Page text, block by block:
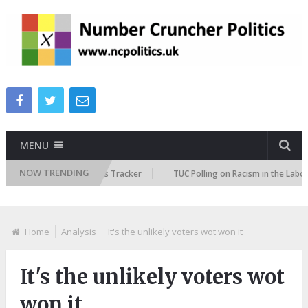
MENU
NOW TRENDING
Immigration Attitudes Tracker TUC Polling on Racism in the Labour
Home Analysis It's the unlikely voters wot won it
It's the unlikely voters wot